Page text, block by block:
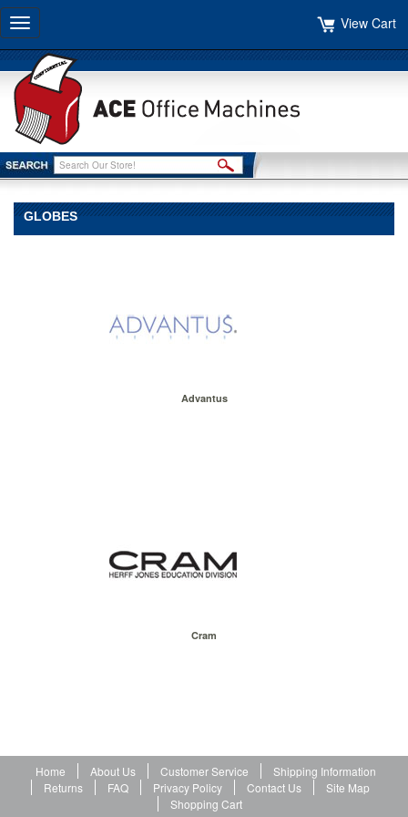
Toggle
navigation
View Cart
GLOBES
Advantus
Cram
Home About Us Customer Service
Shipping Information
Returns
FAQ Privacy Policy Contact Us
Site Map
Shopping Cart